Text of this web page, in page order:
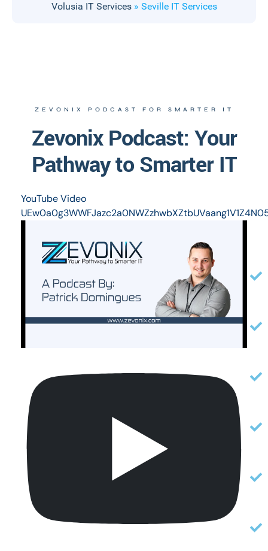
Volusia IT Services» Seville IT Services
ZEVONIX PODCAST FOR SMARTER IT
Zevonix Podcast: Your
Pathway to Smarter IT
YouTube Video